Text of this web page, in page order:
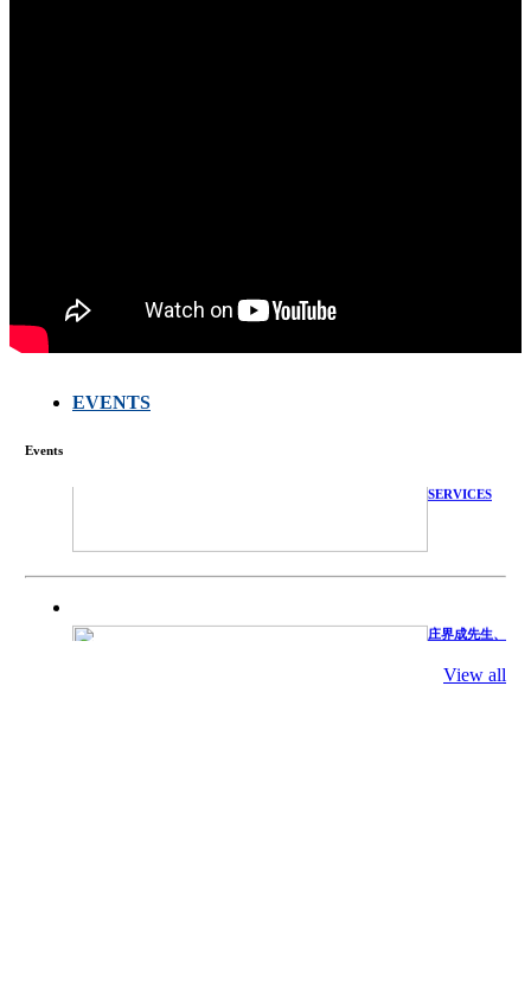
EVENTS
Events
萧锡延教授、
参会专家合影
Mr. JIE-
View all